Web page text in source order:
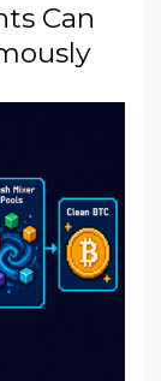
Can